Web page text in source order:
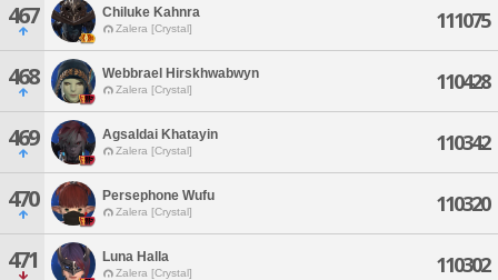
467 Chiluke Kahnra
Zalera [Crystal] 111075
468 Webbrael Hirskhwabwyn
Zalera [Crystal] 110428
469 Agsaldai Khatayin
Zalera [Crystal] 110342
470 Persephone Wufu
Zalera [Crystal] 110320
471 Luna Halla
Zalera [Crystal] 110302